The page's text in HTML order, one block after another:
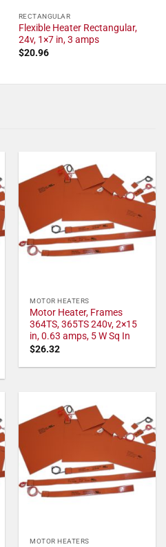
RECTANGULAR
Flexible Heater Rectangular,
24v, 1×7 in, 3 amps
$20.96
MOTOR HEATERS
Motor Heater, Frames
364TS, 365TS 240v, 2×15
in, 0.63 amps, 5 W Sq In
$26.32
MOTOR HEATERS